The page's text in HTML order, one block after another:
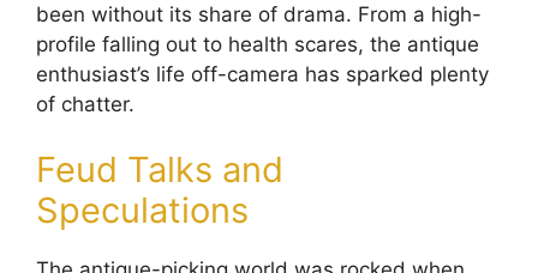
been without its share of drama. From a high-
profile falling out to health scares, the antique
enthusiast’s life off-camera has sparked plenty
of chatter.
Feud Talks and
Speculations